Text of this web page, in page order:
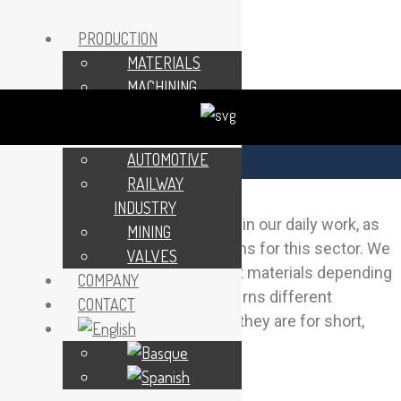
MINING
The mining industry is important in our daily work, as
we make a wide variety of patterns for this sector. We
make our patterns from different materials depending
on requirements, giving the patterns different
lifetimes depending on whether they are for short,
medium or long runs.
PRODUCTION
MATERIALS
MACHINING
MAINTENANCE
AUTOMOTIVE
RAILWAY
INDUSTRY
MINING
VALVES
COMPANY
CONTACT